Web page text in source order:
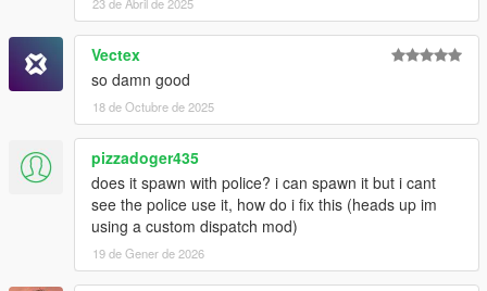
Vectex
so damn good
18 de Octubre de 2025
pizzadoger435
does it spawn with police? i can spawn it but i cant
see the police use it, how do i fix this (heads up im
using a custom dispatch mod)
19 de Gener de 2026